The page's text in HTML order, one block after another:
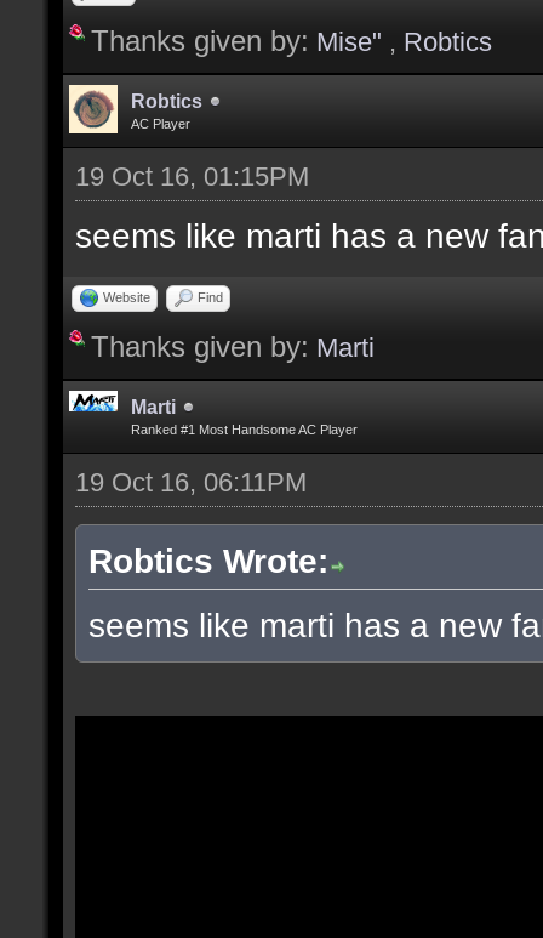
Thanks given by: Mise" , Robtics
Robtics
AC Player
19 Oct 16, 01:15PM
seems like marti has a new
Website Find
Thanks given by: Marti
Marti
Ranked #1 Most Handsome AC Player
19 Oct 16, 06:11PM
Robtics Wrote:
seems like marti has a new